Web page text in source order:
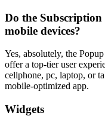
Do the
mobile devices?
Yes, absolutely, the
offer a top-tier user
cellphone, pc, laptop, or
mobile-optimized app.
Widgets